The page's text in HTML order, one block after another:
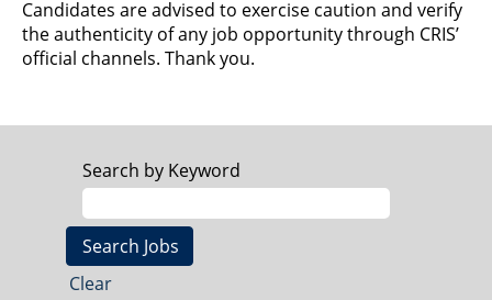
Candidates are advised to exercise caution and verify
the authenticity of any job opportunity through CRIS’
official channels. Thank you.
Search by Keyword
Clear